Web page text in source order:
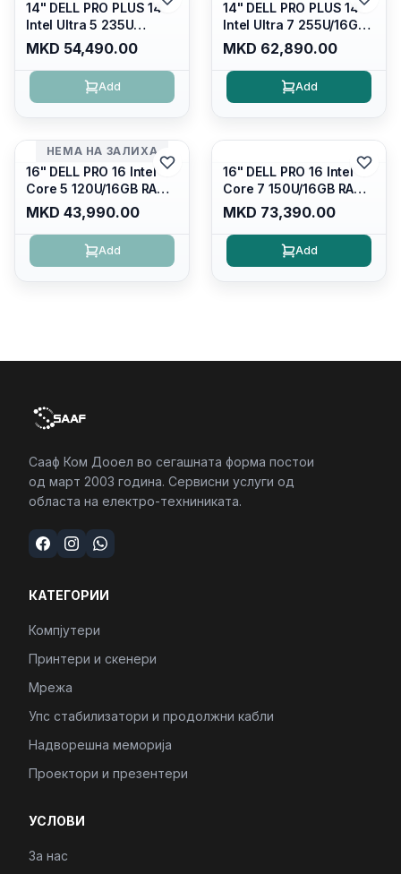
14" DELL PRO PLUS 14
Intel Ultra 5 235U
Vpro/16gb RAM DDR5
5600mhz/ 512 GB SSD
M.2 Nvme
2230/FULLHD+ (16:10)
4/RJ45/PB14250
MKD 54,490.00
Add
14" DELL PRO PLUS 14
Intel Ultra 7 255U/16GB
RAM DDR5 5600mhz/
512 GB SSD M.2 Nvme
2230/FULLHD+ (16:10)
Ips/bt/backlit
MKD 62,890.00
Add
НЕМА НА ЗАЛИХА
16" DELL PRO 16 Intel
Core 5 120U/16GB RAM
DDR5 5600mhz/ 512 GB
SSD M.2 Nvme/fullhd+
(16:10) Ips/bt/backlit
Kb/thunderbolt
MKD 43,990.00
Add
16" DELL PRO 16 Intel
Core 7 150U/16GB RAM
DDR5 5600mhz/ 512 GB
SSD M.2 Nvme
(2230)/FULLHD+ (16:10)
Ips/bt/backlit
MKD 73,390.00
Add
Сааф Ком Дооел во сегашната форма постои
од март 2003 година. Сервисни услуги од
областа на електро-техниниката.
КАТЕГОРИИ
Компјутери
Принтери и скенери
Мрежа
Упс стабилизатори и продолжни кабли
Надворешна меморија
Проектори и презентери
УСЛОВИ
За нас